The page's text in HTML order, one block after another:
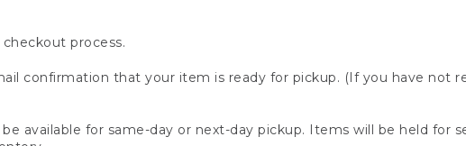
process.
confirmation that your item is ready for pickup. (If you have not
available for same-day or next-day pickup. Items will be held for